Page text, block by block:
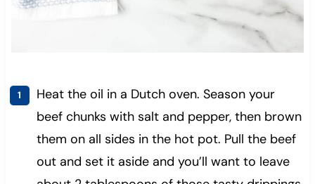
Heat the oil in a Dutch oven. Season your
beef chunks with salt and pepper, then brown
them on all sides in the hot pot. Pull the beef
out and set it aside and you’ll want to leave